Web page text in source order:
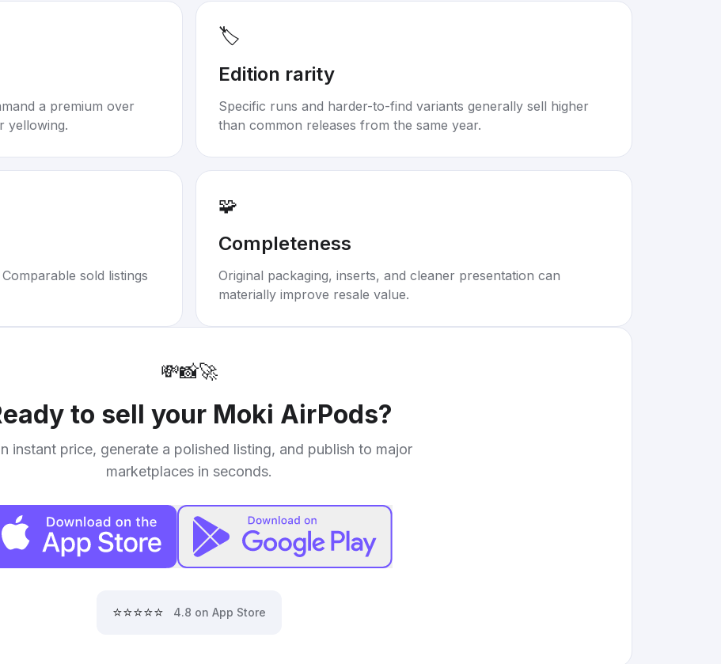
a premium over
yellowing.
🏷️
Edition rarity
Specific runs and harder-to-find variants generally sell higher
than common releases from the same year.
sold listings
🧩
Completeness
Original packaging, inserts, and cleaner presentation can
materially improve resale value.
💸📸🚀
to sell your Moki AirPods?
instant price, generate a polished listing, and publish to major
marketplaces in seconds.
⭐⭐⭐⭐⭐ 4.8 on App Store